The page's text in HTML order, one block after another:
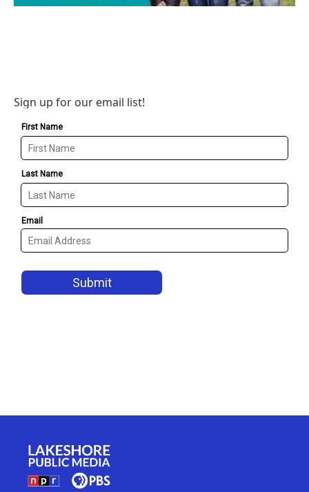
Sign up for our email list!